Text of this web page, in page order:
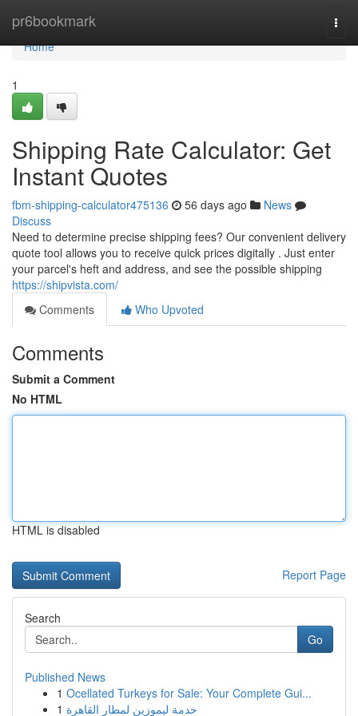
pr6bookmark
Home
Home
1
Shipping Rate Calculator: Get
Instant Quotes
fbm-shipping-calculator475136 56 days ago
News
Discuss
Need to determine precise shipping fees? Our convenient delivery
quote tool allows you to receive quick prices digitally . Just enter
your parcel's heft and address, and see the possible shipping
https://shipvista.com/
Comments
Who Upvoted
Comments
Submit a Comment
No HTML
HTML is disabled
Report Page
Search
Go
Published News
1 Ocellated Turkeys for Sale: Your Complete Gui...
1 خدمة ليموزين لمطار القاهرة